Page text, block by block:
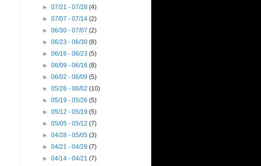
►07/21 - 07/28(4)
►07/07 - 07/14(2)
►06/30 - 07/07(2)
►06/23 - 06/30(8)
►06/16 - 06/23(5)
►06/09 - 06/16(8)
►06/02 - 06/09(5)
►05/26 - 06/02(10)
►05/19 - 05/26(5)
►05/12 - 05/19(5)
►05/05 - 05/12(7)
►04/28 - 05/05(3)
►04/21 - 04/28(7)
►04/14 - 04/21(7)